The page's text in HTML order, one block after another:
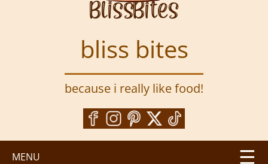
bliss bites
because i really like food!
MENU